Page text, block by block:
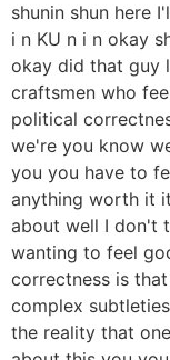
shunin shun here
i n KU n i n okay
okay did that guy
craftsmen who
political
we're you know
you you have to
anything worth it
about well I don't
wanting to feel
correctness is
complex
the reality that